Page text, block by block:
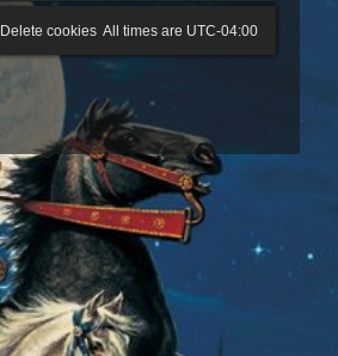
All times are UTC-04:00
Delete cookies